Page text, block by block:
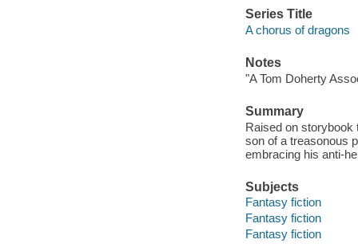
Series Title
A chorus of dragons
Notes
"A Tom Doherty
Summary
Raised on storybook
son of a treasonous
embracing his anti-
Subjects
Fantasy fiction
Fantasy fiction
Fantasy fiction